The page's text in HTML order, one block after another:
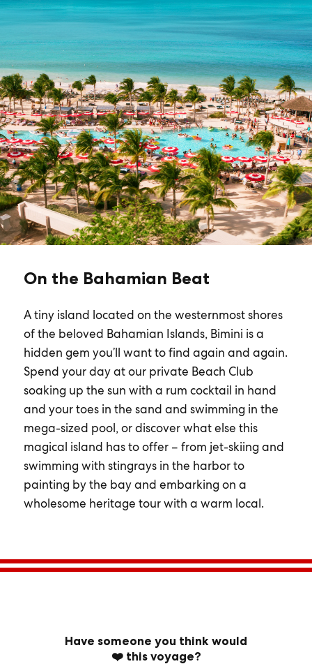
On the Bahamian Beat
A tiny island located on the westernmost shores
of the beloved Bahamian Islands, Bimini is a
hidden gem you’ll want to find again and again.
Spend your day at our private Beach Club
soaking up the sun with a rum cocktail in hand
and your toes in the sand and swimming in the
mega-sized pool, or discover what else this
magical island has to offer – from jet-skiing and
swimming with stingrays in the harbor to
painting by the bay and embarking on a
wholesome heritage tour with a warm local.
Have someone you think would
❤️ this voyage?